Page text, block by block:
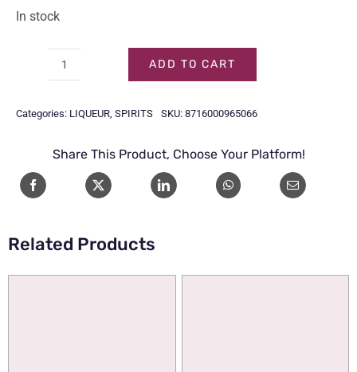
In stock
SEC
quantity
ADD TO CART
Categories: LIQUEUR SPIRITS SKU: 8716000965066
Share This Product, Choose Your Platform!
Related Products